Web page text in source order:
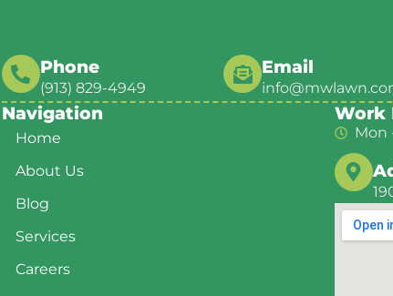
Phone
(913) 829-4949
Email
Navigation
Home
About Us
Blog
Services
Careers
Work
Mon